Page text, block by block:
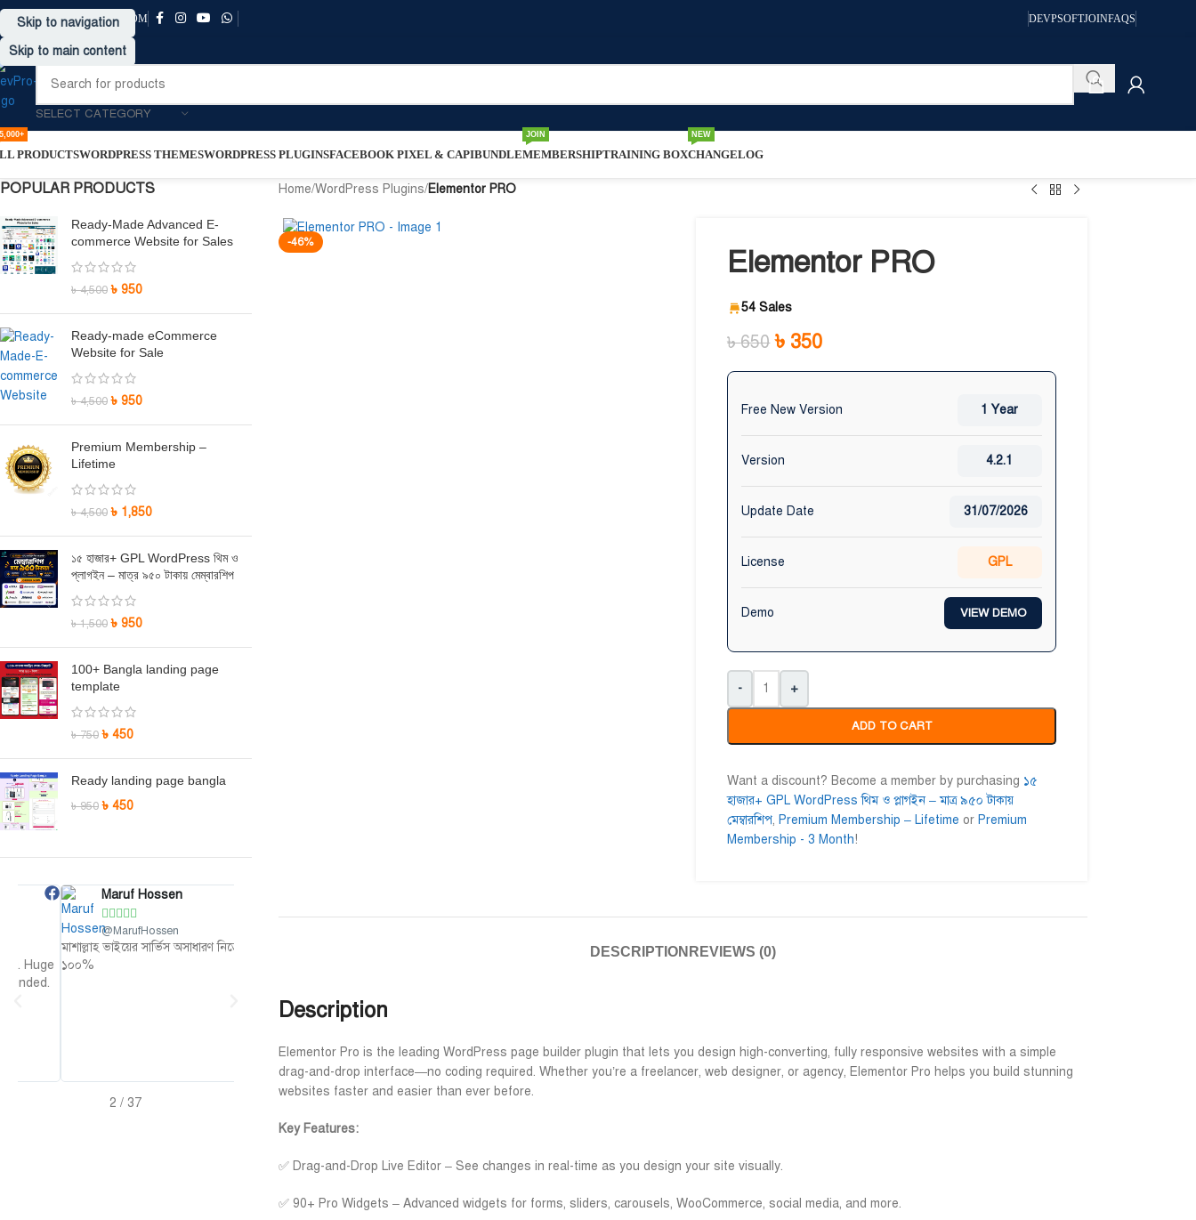
Skip to navigation
Skip to main content
SUPPORT@DRVPRO-BD.COM DEVPSOFTJOINFAQS
SELECT CATEGORY
PRODUCTSWORDPRESS THEMESWORDPRESS PLUGINSFACEBOOK PIXEL & CAPIBUNDLEMEMBERSHIP
JOIN
TRAINING BOXCHANGELOG
NEW
POPULAR PRODUCTS
Ready-Made Advanced E-
commerce Website for Sales
৳4,500 ৳ 950
Ready-made eCommerce
Website for Sale
৳4,500 ৳ 950
Premium Membership –
Lifetime
৳4,500 ৳ 1,850
১৫ হাজার+ GPL WordPress থিম ও
প্লাগইন – মাত্র ৯৫০ টাকায় মেম্বারশিপ
৳1,500 ৳ 950
100+ Bangla landing page
template
৳750 ৳ 450
Ready landing page bangla
৳950 ৳ 450
Maruf Hossen
 
@MarufHossen
মাশাল্লাহ ভাইয়ের সার্ভিস অসাধারণ নিতে পারেন
১০০%
 
ভালো সার্ভিস। আমি আমার নিজের কয়েকটা

I am very impressed to getting their

2 / 37
Home/WordPress Plugins/Elementor PRO
-46%
Elementor PRO
54 Sales
৳650 ৳ 350
Free New Version 1 Year
Version 4.2.1
Update Date 31/07/2026
License GPL
Demo VIEW DEMO
- +
ADD TO CART
Want a discount? Become a member by purchasing ১৫
হাজার+ GPL WordPress থিম ও প্লাগইন – মাত্র ৯৫০ টাকায়
মেম্বারশিপ, Premium Membership – Lifetime or Premium
Membership - 3 Month!
DESCRIPTION REVIEWS (0)
Description
Elementor Pro is the leading WordPress page builder plugin that lets you design high-converting, fully responsive websites with a simple
drag-and-drop interface—no coding required. Whether you’re a freelancer, web designer, or agency, Elementor Pro helps you build stunning
websites faster and easier than ever before.
Key Features:
✅ Drag-and-Drop Live Editor – See changes in real-time as you design your site visually.
✅ 90+ Pro Widgets – Advanced widgets for forms, sliders, carousels, WooCommerce, social media, and more.